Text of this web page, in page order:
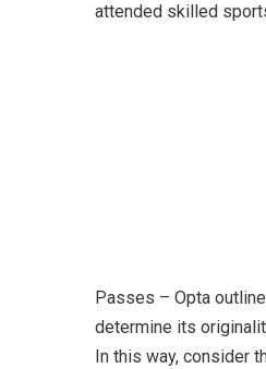
attended skilled
Passes – Opta
determine its
In this way, consider